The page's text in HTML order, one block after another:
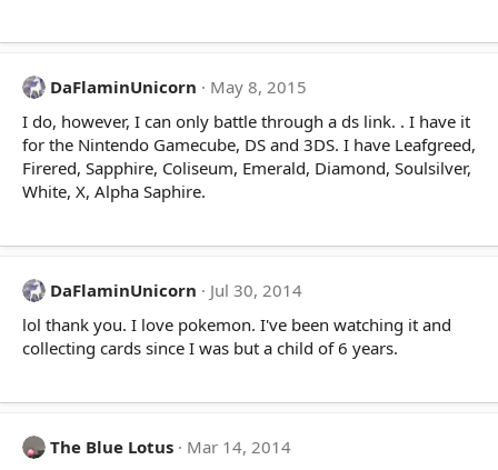
DaFlaminUnicorn
May 8, 2015
I do, however, I can only battle through a ds link. . I have it
for the Nintendo Gamecube, DS and 3DS. I have Leafgreed,
Firered, Sapphire, Coliseum, Emerald, Diamond, Soulsilver,
White, X, Alpha Saphire.
DaFlaminUnicorn
Jul 30, 2014
lol thank you. I love pokemon. I've been watching it and
collecting cards since I was but a child of 6 years.
The Blue Lotus
Mar 14, 2014